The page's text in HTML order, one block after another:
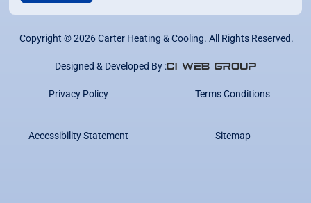
Copyright ©2026Carter Heating & Cooling. All Rights Reserved.
Designed & Developed By :
Privacy Policy Terms Conditions
Accessibility Statement Sitemap